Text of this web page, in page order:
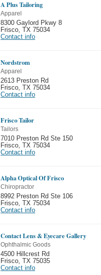
A Plus Tailoring
Apparel
8300 Gaylord Pkwy 8
Frisco,
TX 75034
Contact info
Nordstrom
Apparel
2613 Preston Rd
Frisco,
TX 75034
Contact info
Frisco Tailor
Tailors
7010 Preston Rd Ste 150
Frisco,
TX 75034
Contact info
Alpha Optical Of Frisco
Chiropractor
8992 Preston Rd Ste 106
Frisco,
TX 75034
Contact info
Contact Lens & Eyecare Gallery
Ophthalmic Goods
4500 Hillcrest Rd
Frisco,
TX 75035
Contact info